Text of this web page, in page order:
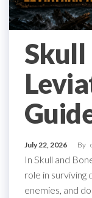
Skull
July 22, 2026 By
In Skull and
role in surviving
enemies, and